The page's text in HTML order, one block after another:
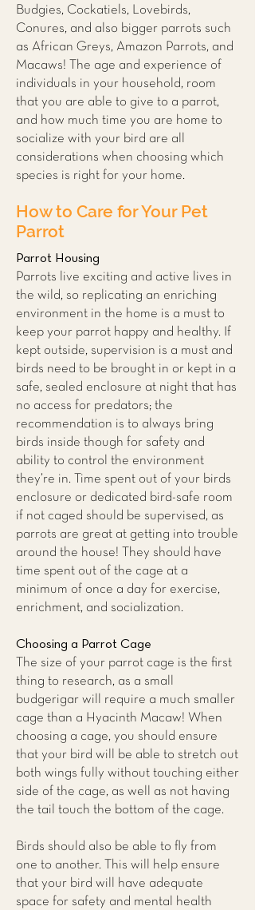
Budgies, Cockatiels, Lovebirds,
Conures, and also bigger parrots such
as African Greys, Amazon Parrots, and
Macaws! The age and experience of
individuals in your household, room
that you are able to give to a parrot,
and how much time you are home to
socialize with your bird are all
considerations when choosing which
species is right for your home.
How to Care for Your Pet
Parrot
Parrot Housing
Parrots live exciting and active lives in
the wild, so replicating an enriching
environment in the home is a must to
keep your parrot happy and hea lthy. If
kept outside, supervision is a must and
birds need to be brought in or kept in a
safe, sealed enclosure at night that has
no access for predators; the
recommendation is to always bring
birds inside though for safety and
ability to control the environment
they’re in. Time spent out of your birds
enclosure or dedicated bird-safe room
if not caged should be supervised, as
parrots are great at getting into trouble
around the house! They should have
time spent out of the cage at a
minimum of once a day for exercise,
enrichment, and socialization.
Choosing a Parrot Cage
The size of your parrot cage is the first
thing to research, as a small
budgerigar will require a much smaller
cage than a Hyacinth Macaw! When
choosing a cage, you should ensure
that your bird will be able to stretch out
both wings fully without touching either
side of the cage, as well as not having
the tail touch the bottom of the cage.
Birds should also be able to fly from
one to another. This will help ensure
that your bird will have adequate
space for safety and mental health